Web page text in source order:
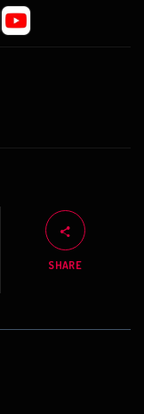
SHARE